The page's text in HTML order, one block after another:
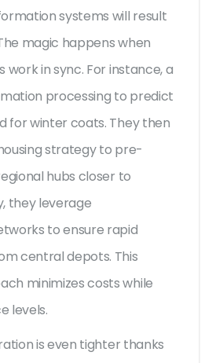
systems will result
magic happens when
work in sync. For instance, a
processing to predict
for winter coats. They then
strategy to pre-
hubs closer to
they leverage
to ensure rapid
central depots. This
minimizes costs while
levels.
is even tighter thanks